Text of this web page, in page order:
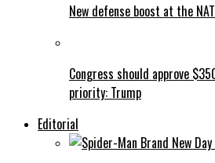
New defense boost at the
Congress should approve
priority: Trump
Editorial